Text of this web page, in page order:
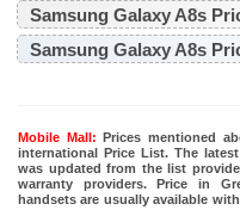
Samsung Galaxy A8s
Samsung Galaxy A8s
Mobile Mall: Prices mentioned
international Price List. The
was updated from the list
warranty providers. Price in
handsets are usually available